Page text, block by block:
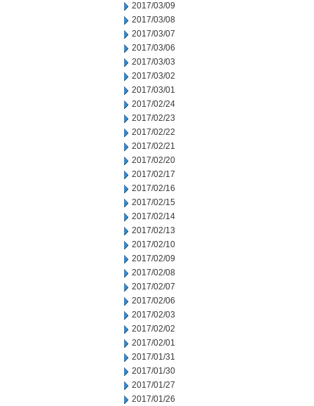
2017/03/09
2017/03/08
2017/03/07
2017/03/06
2017/03/03
2017/03/02
2017/03/01
2017/02/24
2017/02/23
2017/02/22
2017/02/21
2017/02/20
2017/02/17
2017/02/16
2017/02/15
2017/02/14
2017/02/13
2017/02/10
2017/02/09
2017/02/08
2017/02/07
2017/02/06
2017/02/03
2017/02/02
2017/02/01
2017/01/31
2017/01/30
2017/01/27
2017/01/26